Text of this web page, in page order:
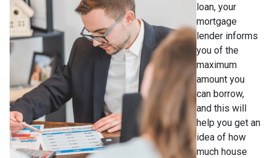
loan, your
mortgage
lender informs
you of the
maximum
amount you
can borrow,
and this will
help you get an
idea of how
much house